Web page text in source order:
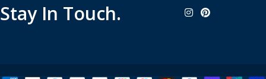
Stay In Touch.